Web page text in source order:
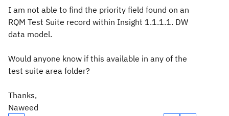
I am not able to find the priority field found on an
RQM Test Suite record within Insight 1.1.1.1. DW
data model.
Would anyone know if this available in any of the
test suite area folder?
Thanks,
Naweed